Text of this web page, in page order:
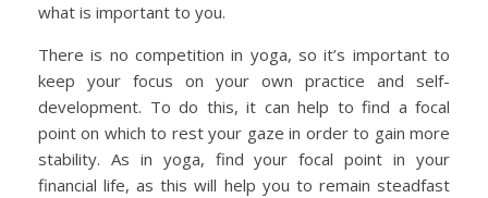
what is important to you.
There is no competition in yoga, so it’s important to
keep your focus on your own practice and self-
development. To do this, it can help to find a focal
point on which to rest your gaze in order to gain more
stability. As in yoga, find your focal point in your
financial life, as this will help you to remain steadfast